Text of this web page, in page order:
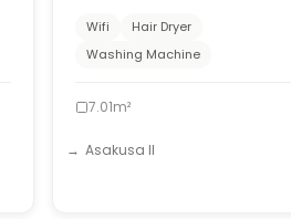
Wifi
Hair Dryer
Washing Machine
7.01m²
Asakusa II